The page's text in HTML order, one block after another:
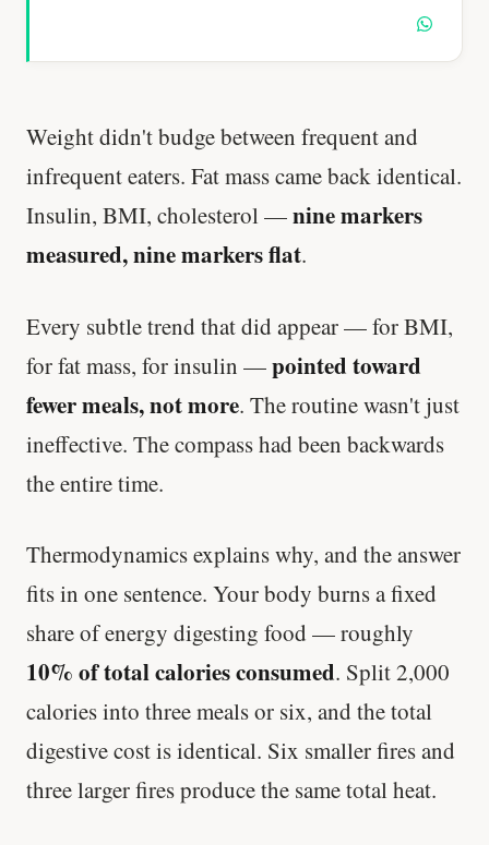
Weight didn't budge between frequent and
infrequent eaters. Fat mass came back identical.
Insulin, BMI, cholesterol —nine markers
measured, nine markers flat.
Every subtle trend that did appear — for BMI,
for fat mass, for insulin —pointed toward
fewer meals, not more. The routine wasn't just
ineffective. The compass had been backwards
the entire time.
Thermodynamics explains why, and the answer
fits in one sentence. Your body burns a fixed
share of energy digesting food — roughly
10% of total calories consumed. Split 2,000
calories into three meals or six, and the total
digestive cost is identical. Six smaller fires and
three larger fires produce the same total heat.